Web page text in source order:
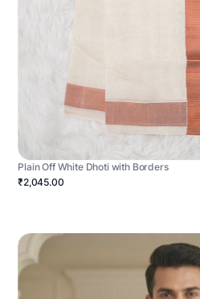
Plain Off White Dhoti with Borders
₹2,045.00